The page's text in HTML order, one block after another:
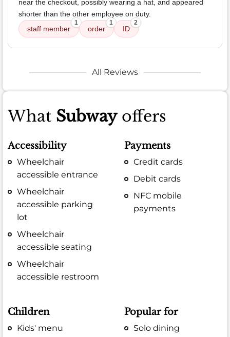
near the checkout, possibly wearing a hat, and appeared
shorter than the other employee on duty.
staff member
1
order
1
ID
2
All Reviews
What Subwayoffers
Accessibility
Wheelchair
accessible entrance
Wheelchair
accessible parking
lot
Wheelchair
accessible seating
Wheelchair
accessible restroom
Payments
Credit cards
Debit cards
NFC mobile
payments
Children
Kids' menu
Popular for
Solo dining